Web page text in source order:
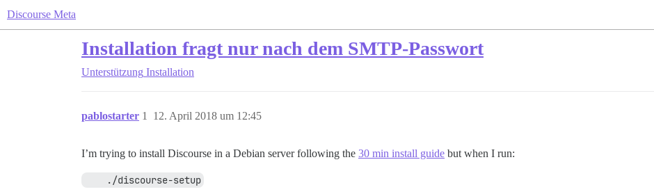
Discourse Meta
Installation fragt nur nach dem SMTP-Passwort
Unterstützung Installation
pablostarter 12. April 2018 um 12:45
1
I’m trying to install Discourse in a Debian server following the 30 min install guide but when I run:
    ./discourse-setup